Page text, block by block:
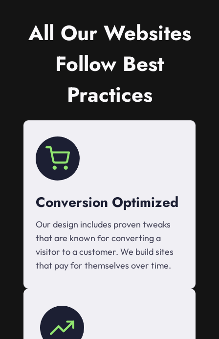
All Our Websites
Follow Best
Practices
Conversion Optimized
Our design includes proven tweaks
that are known for converting a
visitor to a customer. We build sites
that pay for themselves over time.